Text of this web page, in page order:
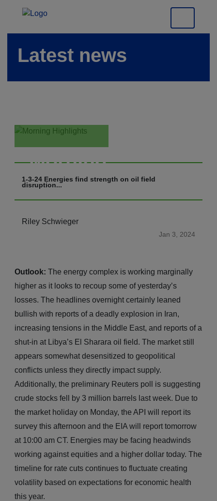
Latest news
Morning
Highlights
1-3-24 Energies find strength on oil field
disruption...
Riley Schwieger
Jan 3, 2024
Outlook: The energy complex is working marginally
higher as it looks to recoup some of yesterday’s
losses. The headlines overnight certainly leaned
bullish with reports of a deadly explosion in Iran,
increasing tensions in the Middle East, and reports of a
shut-in at Libya’s El Sharara oil field. The market still
appears somewhat desensitized to geopolitical
conflicts unless they directly impact supply.
Additionally, the preliminary Reuters poll is suggesting
crude stocks fell by 3 million barrels last week. Due to
the market holiday on Monday, the API will report its
survey this afternoon and the EIA will report tomorrow
at 10:00 am CT. Energies may be facing headwinds
working against equities and a higher dollar today. The
timeline for rate cuts continues to fluctuate creating
volatility based on expectations for economic health
this year.